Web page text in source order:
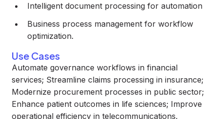
Intelligent document processing for automation
Business process management for workflow
optimization.
Use Cases
Automate governance workflows in financial
services; Streamline claims processing in insurance;
Modernize procurement processes in public sector;
Enhance patient outcomes in life sciences; Improve
operational efficiency in telecommunications.